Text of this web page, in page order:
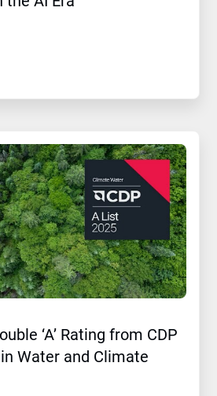
‘A’ Rating from CDP
Water and Climate